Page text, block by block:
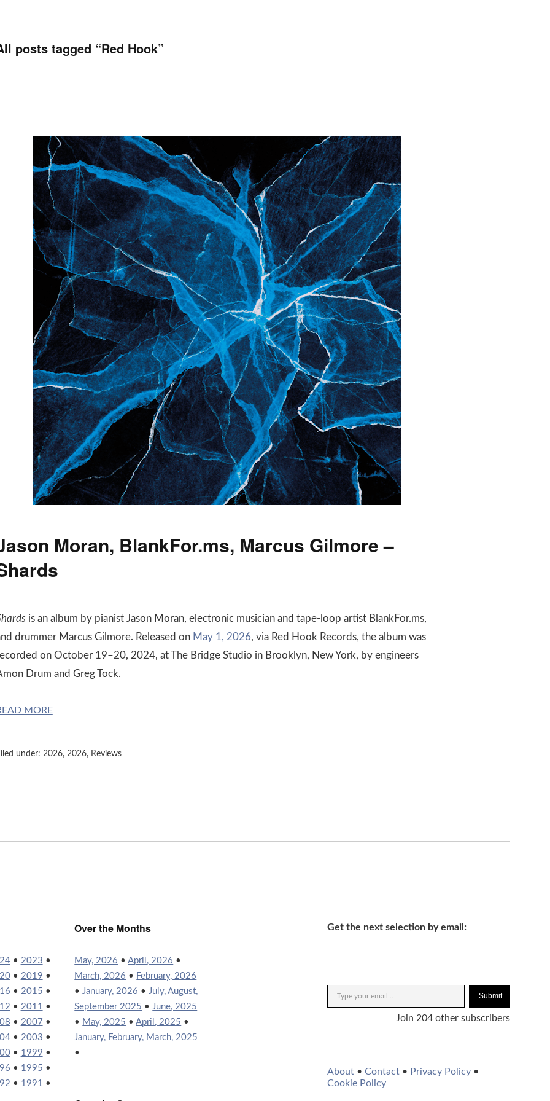
posts tagged “Red Hook”
Moran, BlankFor.ms, Marcus Gilmore –
is an album by pianist Jason Moran, electronic musician and tape-loop artist BlankFor.ms,
drummer Marcus Gilmore. Released on May 1, 2026, via Red Hook Records, the album was
on October 19–20, 2024, at The Bridge Studio in Brooklyn, New York, by engineers
Drum and Greg Tock.
MORE
under: 2026, 2026, Reviews
• 2023 •
• 2019 •
• 2015 •
• 2011 •
• 2007 •
• 2003 •
• 1999 •
• 1995 •
• 1991 •
Over the Months
May, 2026 •April, 2026 •
March, 2026 • February, 2026
•January, 2026 •July, August,
September 2025 •June, 2025
• May, 2025 •April, 2025 •
January, February, March, 2025
•
Get the next selection by email:
Submit
Join 204 other subscribers
About •Contact • Privacy Policy •
Cookie Policy